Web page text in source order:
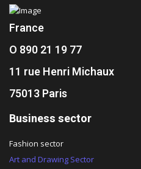
France
O 890 21 19 77
11 rue Henri Michaux
75013 Paris
Business sector
Fashion sector
Art and Drawing Sector